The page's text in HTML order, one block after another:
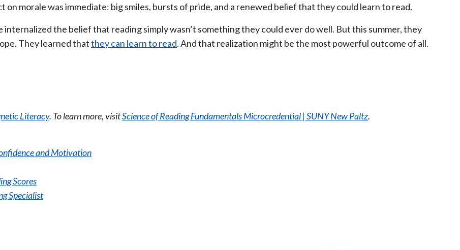
morale was immediate: big smiles, bursts of pride, and a renewed belief that they could learn to read.
the belief that reading simply wasn’t something they could ever do well. But this summer, they
They learned thatthey can learn to read. And that realization might be the most powerful outcome of all.
Literacy. To learn more, visitScience of Reading Fundamentals Microcredential | SUNY New Paltz.
and Motivation
Scores
Specialist